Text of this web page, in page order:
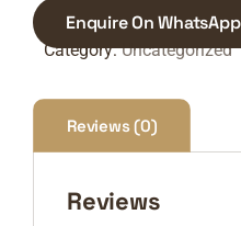
Enquire On WhatsApp
Category:Uncategorized
Reviews (0)
Reviews